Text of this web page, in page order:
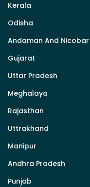
Kerala
Odisha
Andaman And Nicobar
Gujarat
Uttar Pradesh
Meghalaya
Rajasthan
Uttrakhand
Manipur
Andhra Pradesh
Punjab